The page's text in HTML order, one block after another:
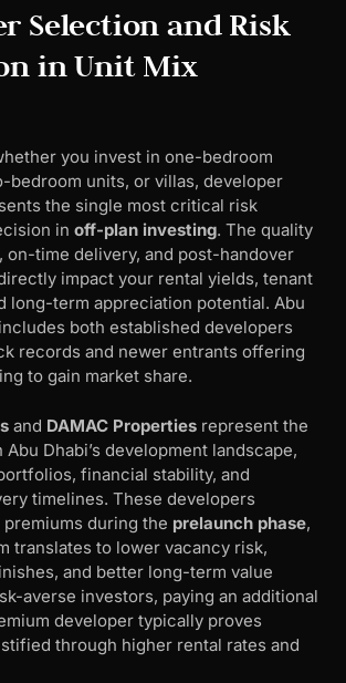
Selection and Risk
in Unit Mix
you invest in one-bedroom
bedroom units, or villas, developer
the single most critical risk
in off-plan investing. The quality
time delivery, and post-handover
impact your rental yields, tenant
long-term appreciation potential. Abu
both established developers
records and newer entrants offering
to gain market share.
and DAMAC Properties represent the
Dhabi’s development landscape,
financial stability, and
timelines. These developers
during the prelaunch phase,
translates to lower vacancy risk,
and better long-term value
averse investors, paying an additional
developer typically proves
through higher rental rates and